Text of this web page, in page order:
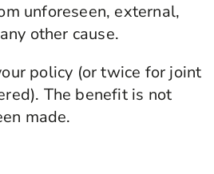
unforeseen, external,
other cause.
policy (or twice for joint
The benefit is not
made.